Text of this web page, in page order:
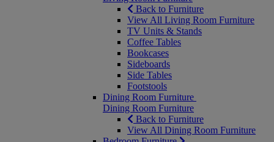
Back to Furniture
View All Living Room Furniture
TV Units & Stands
Coffee Tables
Bookcases
Sideboards
Side Tables
Footstools
Dining Room Furniture
Dining Room Furniture
Back to Furniture
View All Dining Room Furniture